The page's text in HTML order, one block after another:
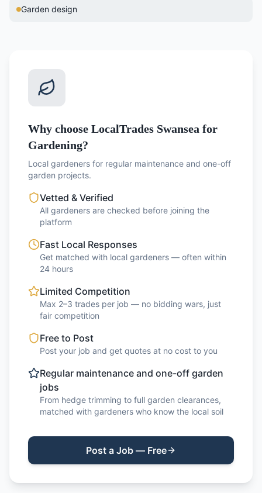
Garden design
Why choose LocalTrades Swansea for
Gardening?
Local gardeners for regular maintenance and one-off
garden projects.
Vetted & Verified
All gardeners are checked before joining the
platform
Fast Local Responses
Get matched with local gardeners — often within
24 hours
Limited Competition
Max 2–3 trades per job — no bidding wars, just
fair competition
Free to Post
Post your job and get quotes at no cost to you
Regular maintenance and one-off garden
jobs
From hedge trimming to full garden clearances,
matched with gardeners who know the local soil
Post a Job — Free